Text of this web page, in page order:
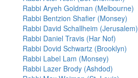
Rabbi Aryeh Goldman (Melbourne)
Rabbi Bentzion Shafier (Monsey)
Rabbi David Schallheim (Jerusalem)
Rabbi Daniel Travis (Har Nof)
Rabbi Dovid Schwartz (Brooklyn)
Rabbi Label Lam (Monsey)
Rabbi Lazer Brody (Ashdod)